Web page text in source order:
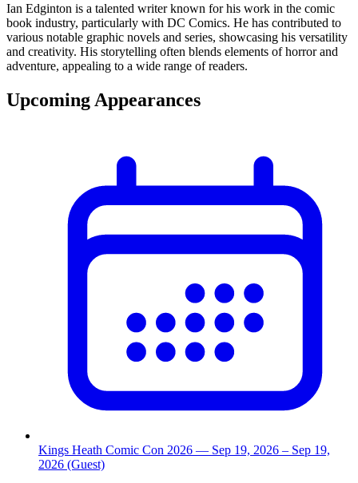
Ian Edginton is a talented writer known for his work in the comic
book industry, particularly with DC Comics. He has contributed to
various notable graphic novels and series, showcasing his versatility
and creativity. His storytelling often blends elements of horror and
adventure, appealing to a wide range of readers.
Upcoming Appearances
Kings Heath Comic Con 2026 — Sep 19, 2026 – Sep 19,
2026 (Guest)